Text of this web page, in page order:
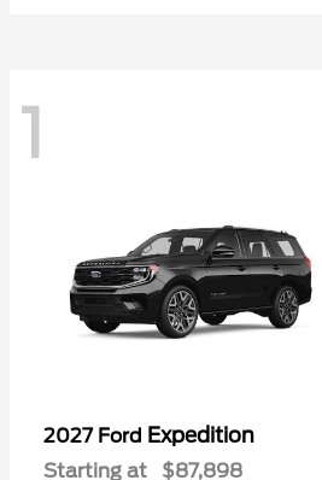
1
2027 Ford Expedition
Starting at $87,898